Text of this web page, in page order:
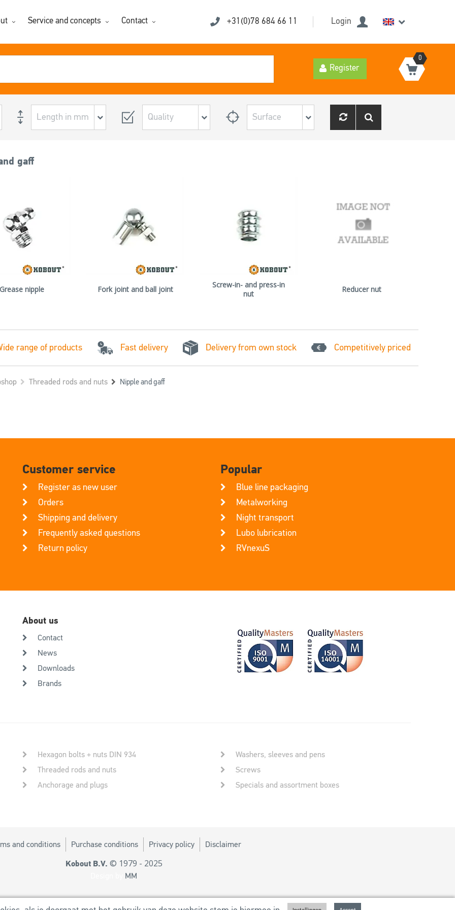
Service and concepts Contact +31(0)78 684 66 11 Login
Register
0
gaff
Grease nipple Fork joint and ball joint
Screw-in- and press-in
nut
Reducer nut
range of products Fast delivery Delivery from own stock Competitively priced
Threaded rods and nuts Nipple and gaff
Customer service
Register as new user
Orders
Shipping and delivery
Frequently asked questions
Return policy
Popular
Blue line packaging
Metalworking
Night transport
Lubo lubrication
RVnexuS
About us
Contact
News
Downloads
Brands
Hexagon bolts + nuts DIN 934
Threaded rods and nuts
Anchorage and plugs
Washers, sleeves and pens
Screws
Specials and assortment boxes
and conditions Purchase conditions Privacy policy Disclaimer
Kobout B.V. © 1979 - 2025
MM